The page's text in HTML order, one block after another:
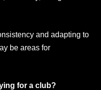
and adapting to
be areas for
for a club?